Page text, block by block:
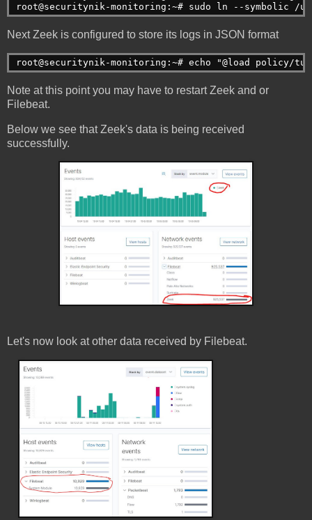
root@securitynik-monitoring:~# sudo ln --symbolic
Next Zeek is configured to store its logs in JSON format
root@securitynik-monitoring:~# echo "@load
Note at this point you may have to restart Zeek and or
Filebeat.
Below we see that Zeek's data is being received
successfully.
Let's now look at other data received by Filebeat.